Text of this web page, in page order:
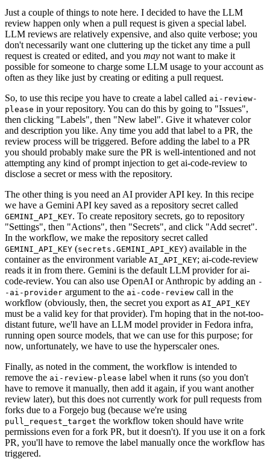
Just a couple of things to note here. I decided to have the LLM
review happen only when a pull request is given a special label.
LLM reviews are relatively expensive, and also quite verbose; you
don't necessarily want one cluttering up the ticket any time a pull
request is created or edited, and you may not want to make it
possible for someone to charge some LLM usage to your account as
often as they like just by creating or editing a pull request.
So, to use this recipe you have to create a label called ai-review-
please in your repository. You can do this by going to "Issues",
then clicking "Labels", then "New label". Give it whatever color
and description you like. Any time you add that label to a PR, the
review process will be triggered. Before adding the label to a PR
you should probably make sure the PR is well-intentioned and not
attempting any kind of prompt injection to get ai-code-review to
disclose a secret or mess with the repository.
The other thing is you need an AI provider API key. In this recipe
we have a Gemini API key saved as a repository secret called
GEMINI_API_KEY. To create repository secrets, go to repository
"Settings", then "Actions", then "Secrets", and click "Add secret".
In the workflow, we make the repository secret called
GEMINI_API_KEY (secrets.GEMINI_API_KEY) available in the
container as the environment variable AI_API_KEY; ai-code-review
reads it in from there. Gemini is the default LLM provider for ai-
code-review. You can also use OpenAI or Anthropic by adding an -
-ai-provider argument to the ai-code-review call in the
workflow (obviously, then, the secret you export as AI_API_KEY
must be a valid key for that provider). I'm hoping that in the not-too-
distant future, we'll have an LLM model provider in Fedora infra,
running open source models, that we can use for this purpose; for
now, unfortunately, we have to use the hyperscaler ones.
Finally, as noted in the comment, the workflow is intended to
remove the ai-review-please label when it runs (so you don't
have to remove it manually, then add it again, if you want another
review later), but this does not currently work for pull requests from
forks due to a Forgejo bug (because we're using
pull_request_target the workflow token should have write
permissions even for a fork PR, but it doesn't). If you use it on a fork
PR, you'll have to remove the label manually once the workflow has
triggered.